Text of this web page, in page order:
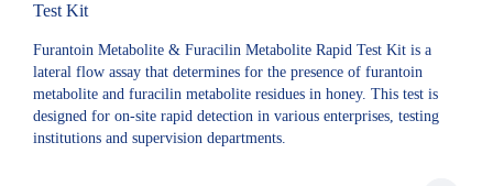
Test Kit
Furantoin Metabolite & Furacilin Metabolite Rapid Test Kit is a
lateral flow assay that determines for the presence of furantoin
metabolite and furacilin metabolite residues in honey. This test is
designed for on-site rapid detection in various enterprises, testing
institutions and supervision departments.